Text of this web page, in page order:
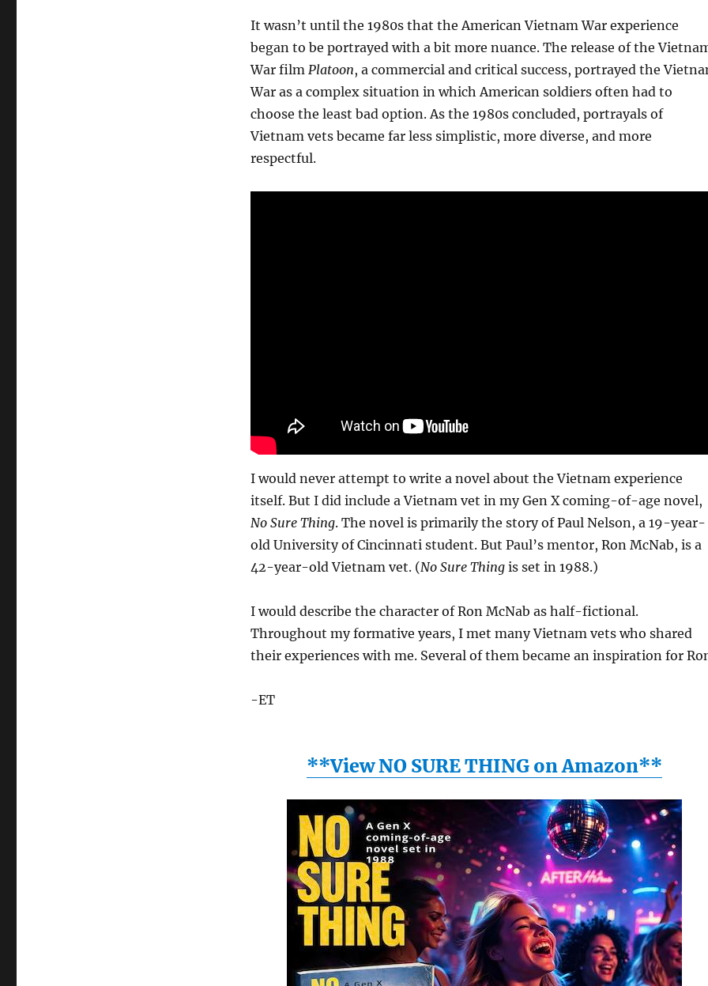
It wasn’t until the 1980s that the American Vietnam War experience
began to be portrayed with a bit more nuance. The release of the
War film Platoon, a commercial and critical success, portrayed the
War as a complex situation in which American soldiers often had to
choose the least bad option. As the 1980s concluded, portrayals of
Vietnam vets became far less simplistic, more diverse, and more
respectful.
I would never attempt to write a novel about the Vietnam experience
itself. But I did include a Vietnam vet in my Gen X coming-of-age novel,
No Sure Thing. The novel is primarily the story of Paul Nelson, a 19-year-
old University of Cincinnati student. But Paul’s mentor, Ron McNab, is a
42-year-old Vietnam vet. (No Sure Thingis set in 1988.)
I would describe the character of Ron McNab as half-fictional.
Throughout my formative years, I met many Vietnam vets who shared
their experiences with me. Several of them became an inspiration for
-ET
**View NO SURE THING on Amazon**